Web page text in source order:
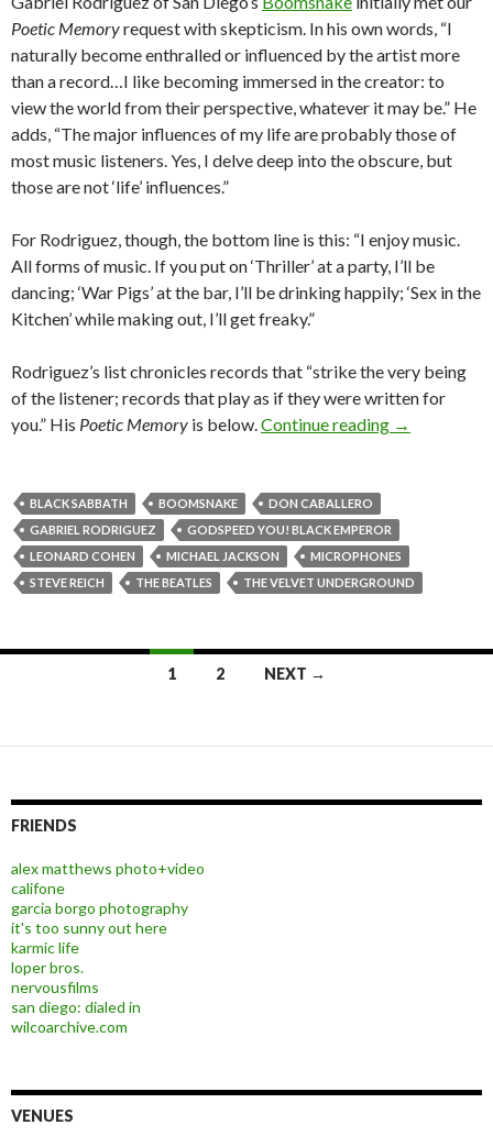
Poetic Memoryrequest with skepticism. In his own words, “I
naturally become enthralled or influenced by the artist more
than a record…I like becoming immersed in the creator: to
view the world from their perspective, whatever it may be.” He
adds, “The major influences of my life are probably those of
most music listeners. Yes, I delve deep into the obscure, but
those are not ‘life’ influences.”
For Rodriguez, though, the bottom line is this: “I enjoy music.
All forms of music. If you put on ‘Thriller’ at a party, I’ll be
dancing; ‘War Pigs’ at the bar, I’ll be drinking happily; ‘Sex in the
Kitchen’ while making out, I’ll get freaky.”
Rodriguez’s list chronicles records that “strike the very being
of the listener; records that play as if they were written for
you.” His Poetic Memory is below. Continue reading →
BLACK SABBATH BOOMSNAKE
DON CABALLERO
GABRIEL RODRIGUEZ
GODSPEED YOU! BLACK EMPEROR
LEONARD COHEN
MICHAEL JACKSON
MICROPHONES
STEVE REICH
THE BEATLES THE VELVET UNDERGROUND
1 2 NEXT →
FRIENDS
alex matthews photo+video
califone
garcia borgo photography
it's too sunny out here
karmic life
loper bros.
nervousfilms
san diego: dialed in
wilcoarchive.com
VENUES